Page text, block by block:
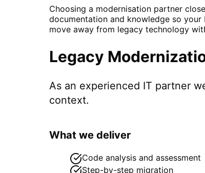
Choosing a modernisation partner
documentation and knowledge so your
move away from legacy technology
Legacy
As an experienced IT partner
context.
What we deliver
Code analysis and assessment
Step-by-step migration